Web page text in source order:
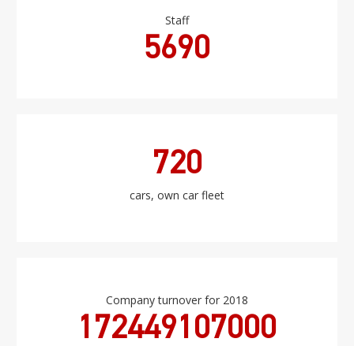
Staff
5690
720
cars, own car fleet
Company turnover for 2018
172449107000